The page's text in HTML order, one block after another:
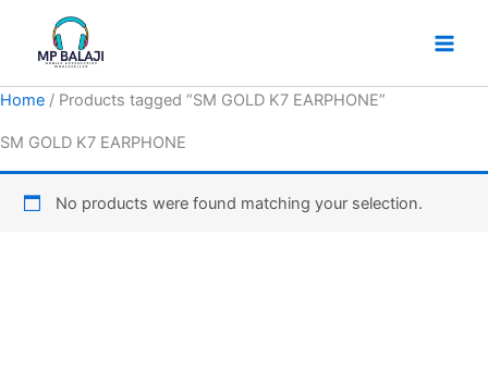
content
Home / Products tagged “SM GOLD K7 EARPHONE”
SM GOLD K7 EARPHONE
No products were found matching your selection.